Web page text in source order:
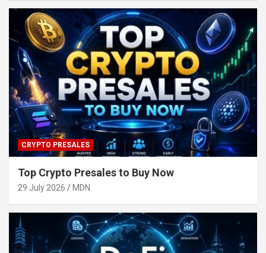
CRYPTO PRESALES
Top Crypto Presales to Buy Now
29 July 2026 MDN